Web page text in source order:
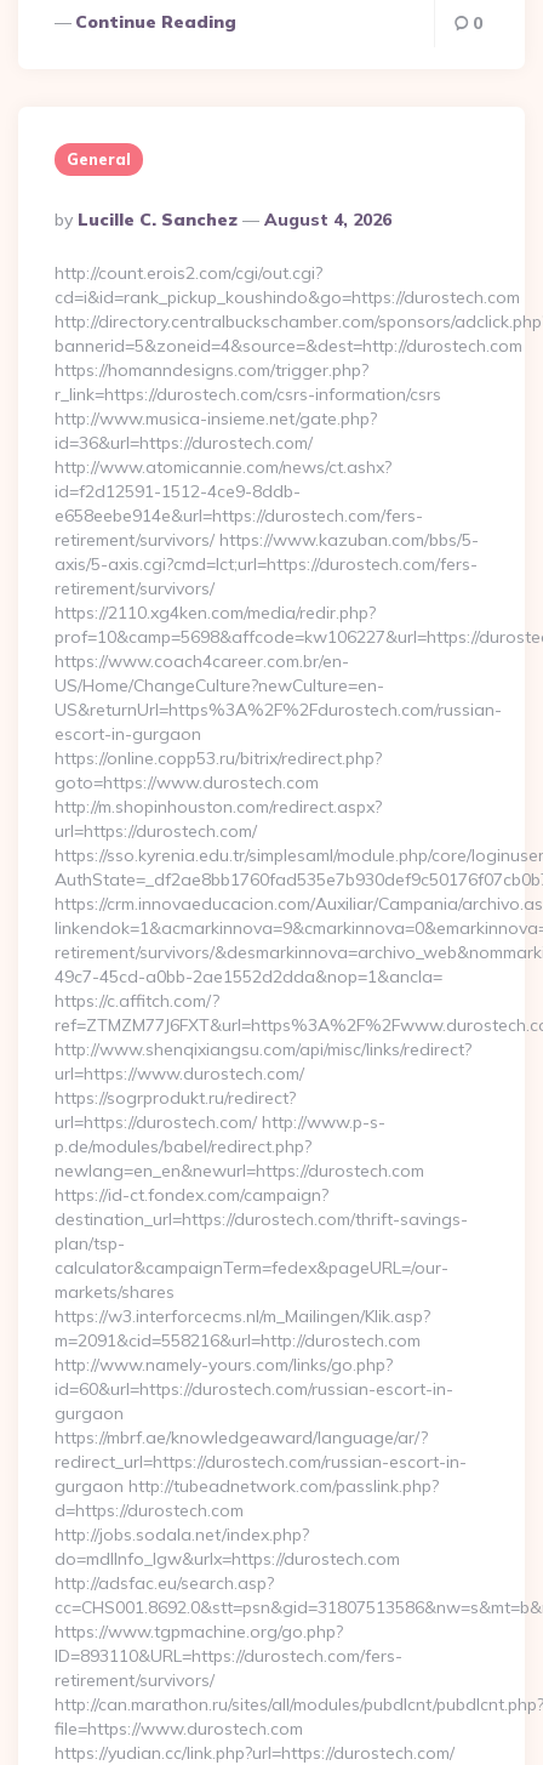
Continue Reading 0
General
Posted
By
By Lucille C. Sanchez August 4, 2026
http://count.erois2.com/cgi/out.cgi?
cd=i&id=rank_pickup_koushindo&go=https://durostech.com
http://directory.centralbuckschamber.com/sponsors/
bannerid=5&zoneid=4&source=&dest=http://durostech.com
https://homanndesigns.com/trigger.php?
r_link=https://durostech.com/csrs-information/csrs
http://www.musica-insieme.net/gate.php?
id=36&url=https://durostech.com/
http://www.atomicannie.com/news/ct.ashx?
id=f2d12591-1512-4ce9-8ddb-
e658eebe914e&url=https://durostech.com/fers-
retirement/survivors/ https://www.kazuban.com/bbs/5-
axis/5-axis.cgi?cmd=lct;url=https://durostech.com/fers-
retirement/survivors/
https://2110.xg4ken.com/media/redir.php?
prof=10&camp=5698&affcode=kw106227&url=https://
https://www.coach4career.com.br/en-
US/Home/ChangeCulture?newCulture=en-
US&returnUrl=https%3A%2F%2Fdurostech.com/russian-
escort-in-gurgaon
https://online.copp53.ru/bitrix/redirect.php?
goto=https://www.durostech.com
http://m.shopinhouston.com/redirect.aspx?
url=https://durostech.com/
https://sso.kyrenia.edu.tr/simplesaml/module.php/core/
https://crm.innovaeducacion.com/Auxiliar/Campania/
retirement/survivors/
49c7-45cd-a0bb-2ae1552d2dda&nop=1&ancla=
https://c.affitch.com/?
http://www.shenqixiangsu.com/api/misc/links/redirect?
url=https://www.durostech.com/
https://sogrprodukt.ru/redirect?
url=https://durostech.com/ http://www.p-s-
p.de/modules/babel/redirect.php?
newlang=en_en&newurl=https://durostech.com
https://id-ct.fondex.com/campaign?
destination_url=https://durostech.com/thrift-savings-
plan/tsp-
calculator&campaignTerm=fedex&pageURL=/our-
markets/shares
https://w3.interforcecms.nl/m_Mailingen/Klik.asp?
m=2091&cid=558216&url=http://durostech.com
http://www.namely-yours.com/links/go.php?
id=60&url=https://durostech.com/russian-escort-in-
gurgaon
https://mbrf.ae/knowledgeaward/language/ar/?
redirect_url=https://durostech.com/russian-escort-in-
gurgaon http://tubeadnetwork.com/passlink.php?
d=https://durostech.com
http://jobs.sodala.net/index.php?
do=mdlInfo_lgw&urlx=https://durostech.com
http://adsfac.eu/search.asp?
https://www.tgpmachine.org/go.php?
ID=893110&URL=https://durostech.com/fers-
retirement/survivors/
http://can.marathon.ru/sites/all/modules/pubdlcnt/pubdlcnt.php?
file=https://www.durostech.com
https://yudian.cc/link.php?url=https://durostech.com/